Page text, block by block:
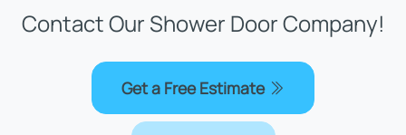
Contact Our Shower Door Company!
Get a Free Estimate